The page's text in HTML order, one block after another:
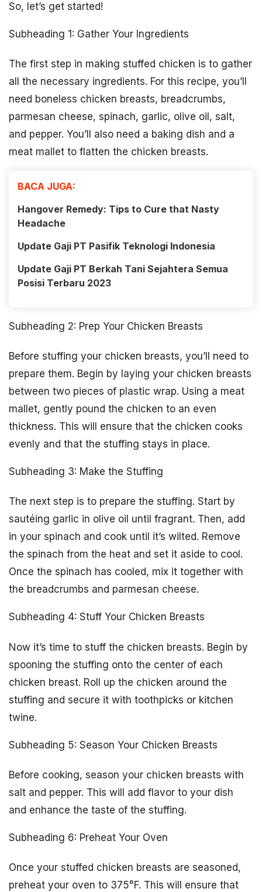
So, let’s get started!
Subheading 1: Gather Your Ingredients
The first step in making stuffed chicken is to gather
all the necessary ingredients. For this recipe, you’ll
need boneless chicken breasts, breadcrumbs,
parmesan cheese, spinach, garlic, olive oil, salt,
and pepper. You’ll also need a baking dish and a
meat mallet to flatten the chicken breasts.
BACA JUGA:
Hangover Remedy: Tips to Cure that Nasty
Headache
Update Gaji PT Pasifik Teknologi Indonesia
Update Gaji PT Berkah Tani Sejahtera Semua
Posisi Terbaru 2023
Subheading 2: Prep Your Chicken Breasts
Before stuffing your chicken breasts, you’ll need to
prepare them. Begin by laying your chicken breasts
between two pieces of plastic wrap. Using a meat
mallet, gently pound the chicken to an even
thickness. This will ensure that the chicken cooks
evenly and that the stuffing stays in place.
Subheading 3: Make the Stuffing
The next step is to prepare the stuffing. Start by
sautéing garlic in olive oil until fragrant. Then, add
in your spinach and cook until it’s wilted. Remove
the spinach from the heat and set it aside to cool.
Once the spinach has cooled, mix it together with
the breadcrumbs and parmesan cheese.
Subheading 4: Stuff Your Chicken Breasts
Now it’s time to stuff the chicken breasts. Begin by
spooning the stuffing onto the center of each
chicken breast. Roll up the chicken around the
stuffing and secure it with toothpicks or kitchen
twine.
Subheading 5: Season Your Chicken Breasts
Before cooking, season your chicken breasts with
salt and pepper. This will add flavor to your dish
and enhance the taste of the stuffing.
Subheading 6: Preheat Your Oven
Once your stuffed chicken breasts are seasoned,
preheat your oven to 375°F. This will ensure that